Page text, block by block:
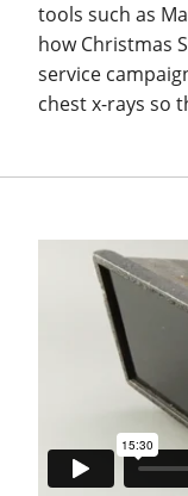
tools such as
how Christmas
service
chest x-rays so